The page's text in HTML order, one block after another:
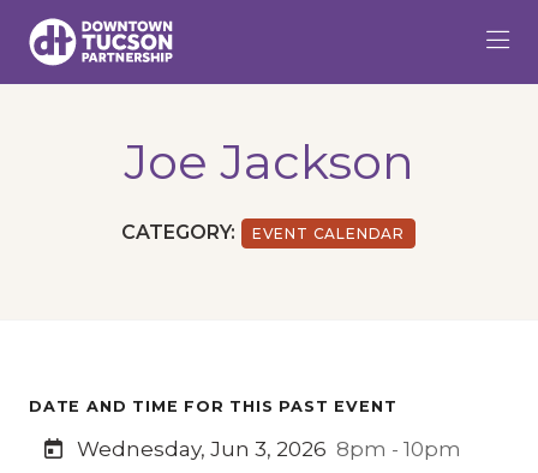
Skip to Main Content
Joe Jackson
CATEGORY: EVENT CALENDAR
DATE AND TIME FOR THIS PAST EVENT
Wednesday, Jun 3, 2026 8pm - 10pm